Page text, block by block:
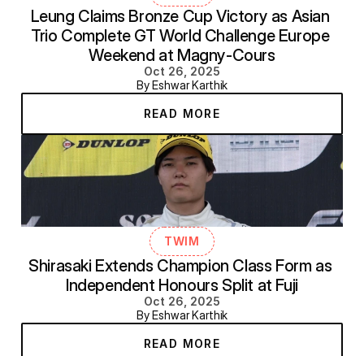
Leung Claims Bronze Cup Victory as Asian
Trio Complete GT World Challenge Europe
Weekend at Magny-Cours
Oct 26, 2025
By Eshwar Karthik
READ MORE
TWIM
Shirasaki Extends Champion Class Form as
Independent Honours Split at Fuji
Oct 26, 2025
By Eshwar Karthik
READ MORE